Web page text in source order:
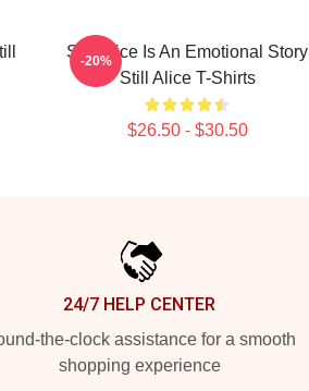
Still Alice Is An Emotional Story
Still Alice T-Shirts
$26.50 - $30.50
-20%
24/7 HELP CENTER
the-clock assistance for a smooth
shopping experience